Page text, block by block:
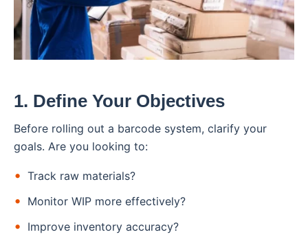
1. Define Your Objectives
Before rolling out a barcode system, clarify your
goals. Are you looking to:
Track raw materials?
Monitor WIP more effectively?
Improve inventory accuracy?